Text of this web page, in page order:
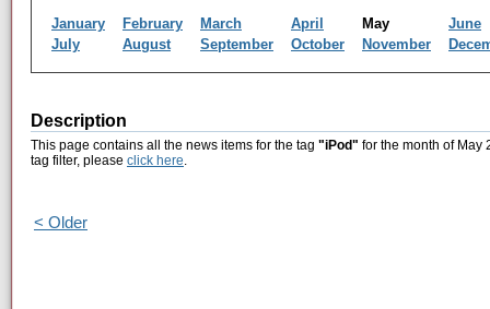
January February March April May
June
July
August September October November
Description
This page contains all the news items for the tag "iPod" for the month of May
tag filter, please click here.
< Older